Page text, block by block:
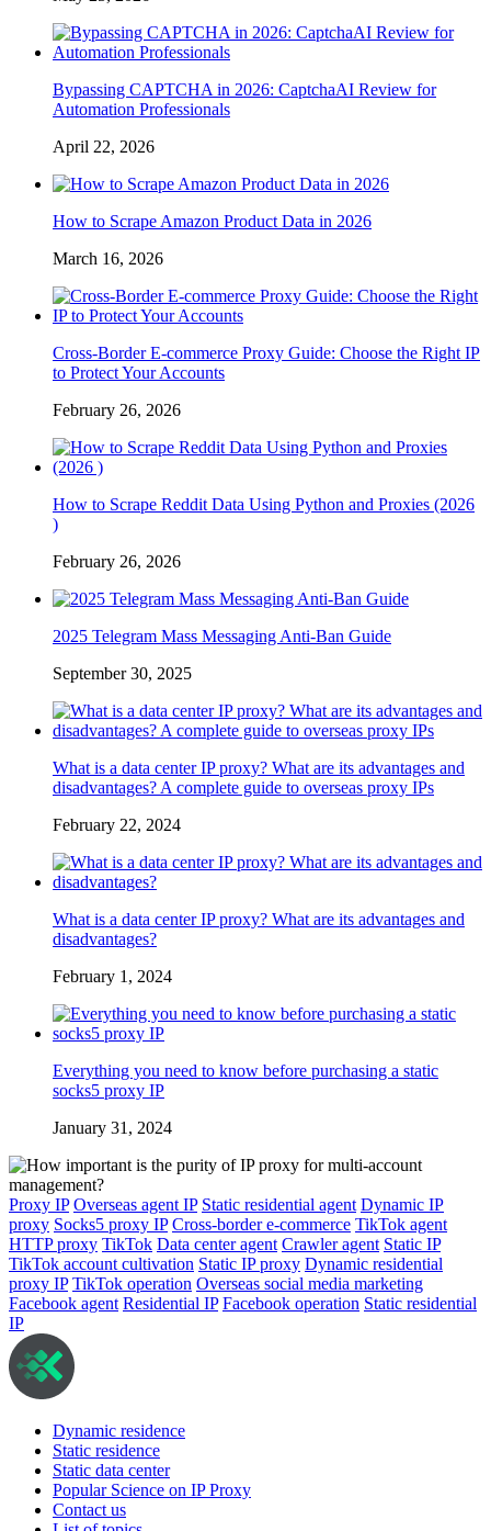
Bypassing CAPTCHA in 2026: CaptchaAI Review for
Automation Professionals
April 22, 2026
How to Scrape Amazon Product Data in 2026
March 16, 2026
Cross-Border E-commerce Proxy Guide: Choose the Right IP
to Protect Your Accounts
February 26, 2026
How to Scrape Reddit Data Using Python and Proxies (2026
)
February 26, 2026
2025 Telegram Mass Messaging Anti-Ban Guide
September 30, 2025
What is a data center IP proxy? What are its advantages and
disadvantages? A complete guide to overseas proxy IPs
February 22, 2024
What is a data center IP proxy? What are its advantages and
disadvantages?
February 1, 2024
Everything you need to know before purchasing a static
socks5 proxy IP
January 31, 2024
Proxy IP Overseas agent IP Static residential agent Dynamic IP
proxy Socks5 proxy IP Cross-border e-commerce TikTok agent
HTTP proxy TikTok Data center agent Crawler agent Static IP
TikTok account cultivation Static IP proxy Dynamic residential
proxy IP TikTok operation Overseas social media marketing
Facebook agent Residential IP Facebook operation Static residential
IP
Dynamic residence
Static residence
Static data center
Popular Science on IP Proxy
Contact us